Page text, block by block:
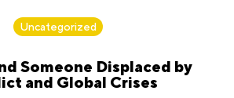
ByAlan Biker
Uncategorized
Someone Displaced by
and Global Crises